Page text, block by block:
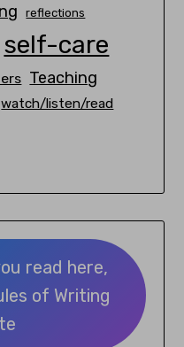
reflections
self-care
Teaching
watch/listen/read
read here,
of Writing